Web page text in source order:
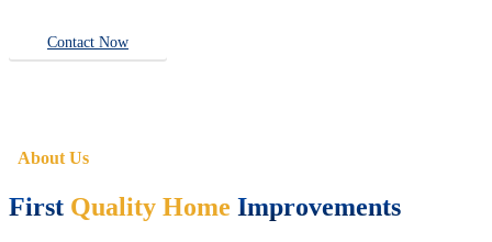
Contact Now
About Us
First Quality Home Improvements